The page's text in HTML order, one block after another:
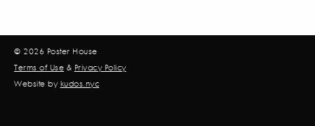
© 2026 Poster House
Terms of Use & Privacy Policy
Website by kudos.nyc